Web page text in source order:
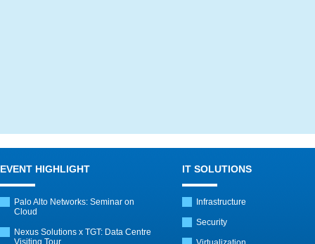
EVENT HIGHLIGHT
Palo Alto Networks: Seminar on
Cloud
Nexus Solutions x TGT: Data Centre
Visiting Tour
IT SOLUTIONS
Infrastructure
Security